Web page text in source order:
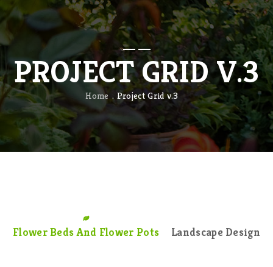
PROJECT GRID V.3
Home Project Grid v.3
Flower Beds And Flower Pots Landscape Design